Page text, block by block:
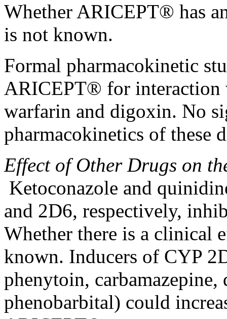
Whether ARICEPT® has
is not known.
Formal pharmacokinetic
ARICEPT® for interaction
warfarin and digoxin. No
pharmacokinetics of these
Effectof Other Drugs on
Ketoconazole and
and 2D6, respectively,
Whether there is a clinical
known. Inducers of CYP
phenytoin, carbamazepine,
phenobarbital) could